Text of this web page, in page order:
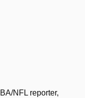
NFL reporter,